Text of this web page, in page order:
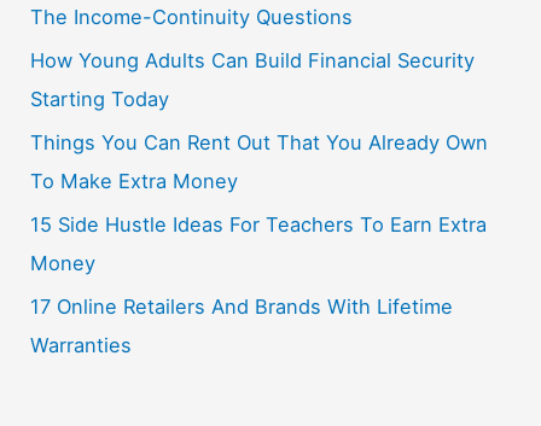
The Income-Continuity Questions
How Young Adults Can Build Financial Security
Starting Today
Things You Can Rent Out That You Already Own
To Make Extra Money
15 Side Hustle Ideas For Teachers To Earn Extra
Money
17 Online Retailers And Brands With Lifetime
Warranties